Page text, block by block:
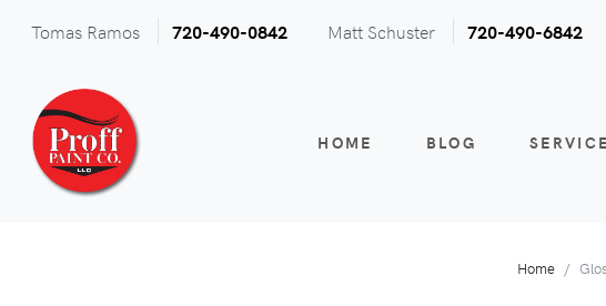
Tomas Ramos 720-490-0842 Matt Schuster 720-490-6842
HOME BLOG
Home